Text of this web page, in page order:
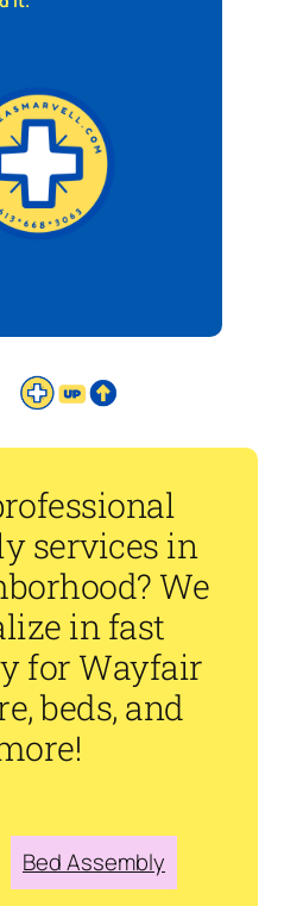
services in
We
in fast
for Wayfair
beds, and
Bed Assembly